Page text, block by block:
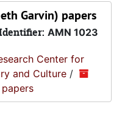
Garvin) papers
AMN 1023
Center for
and Culture /